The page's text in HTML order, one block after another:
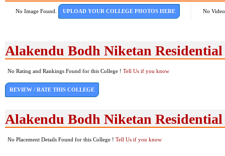
No Image Found. UPLOAD YOUR COLLEGE PHOTOS HERE No
Alakendu Bodh Niketan
No Rating and Rankings Found for this College ! Tell Us if you know
REVIEW / RATE THIS COLLEGE
Alakendu Bodh Niketan Residential
No Placement Details Found for this College ! Tell Us if you know